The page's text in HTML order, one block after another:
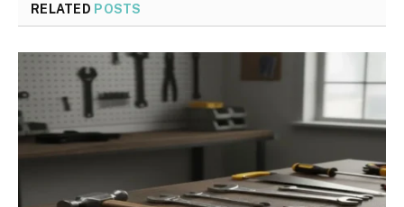
RELATED POSTS